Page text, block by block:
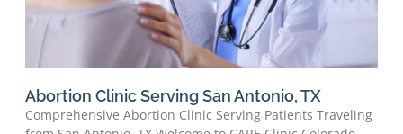
Abortion Clinic Serving San Antonio, TX
Comprehensive Abortion Clinic Serving Patients Traveling